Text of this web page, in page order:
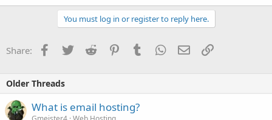
You must log in or register to reply here.
Share: Facebook
TwitterReddit PinterestTumblrWhatsApp
EmailLink
Older Threads
What is email hosting?